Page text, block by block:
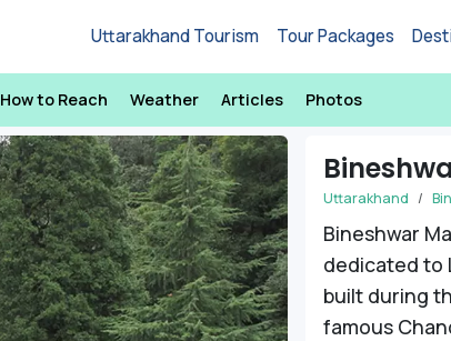
Uttarakhand Tourism Tour Packages
How to Reach Weather Articles Photos
Uttarakhand
Bineshwar
dedicated to
built during
famous